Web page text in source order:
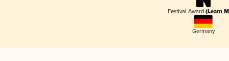
Festival Award (Learn
Germany